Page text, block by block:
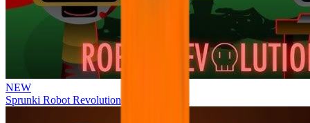
NEW
Sprunki Robot Revolution